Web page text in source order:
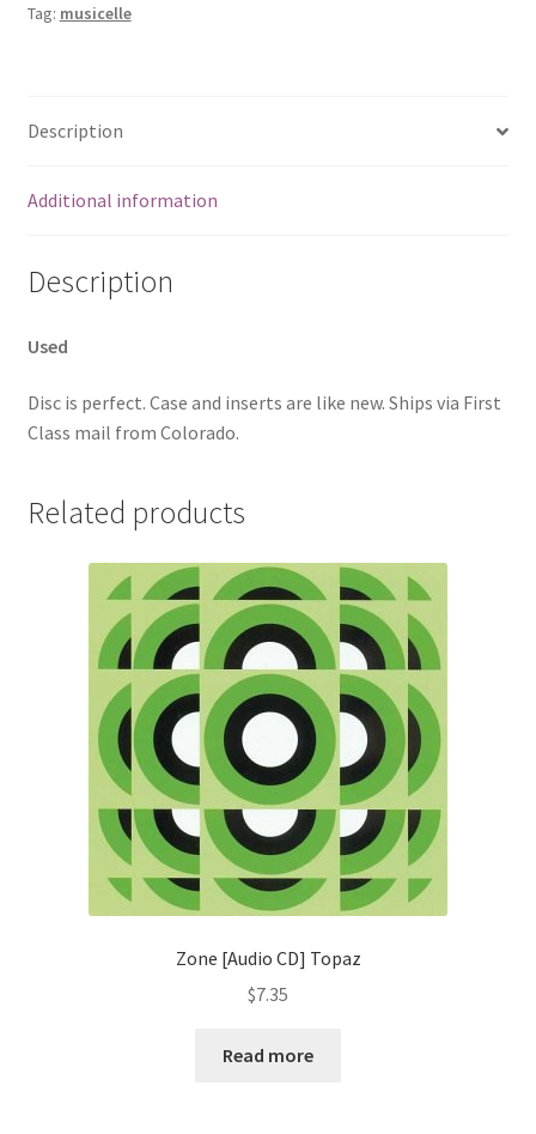
Tag: musicelle
Description
Additional information
Description
Used
Disc is perfect. Case and inserts are like new. Ships via First
Class mail from Colorado.
Related products
Zone [Audio CD] Topaz
$7.35
Read more